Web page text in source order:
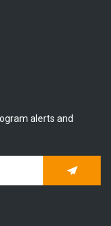
alerts and